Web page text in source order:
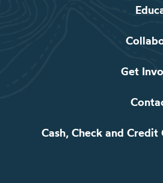
Get
Cash, Check and Credit